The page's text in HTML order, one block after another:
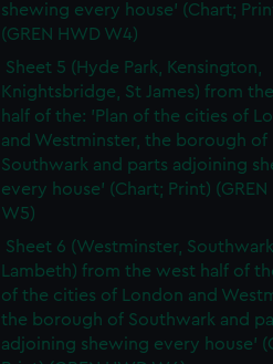
shewing every house' (Chart;
(GREN HWD W4)
Sheet 5 (Hyde Park, Kensington,
Knightsbridge, St James) from
half of the: 'Plan of the cities of
and Westminster, the borough of
Southwark and parts adjoining
every house' (Chart; Print) (GREN
W5)
Sheet 6 (Westminster,
Lambeth) from the west half of
of the cities of London and
the borough of Southwark and
adjoining shewing every house'